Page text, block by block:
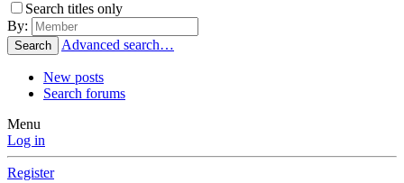
Search titles only
By:
Search Advanced search…
New posts
Search forums
Menu
Log in
Register